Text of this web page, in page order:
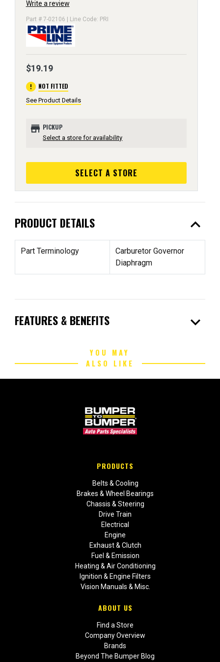
Write a review
Part # 7-02106 | Line Code: PRI
$19.19
error NOT FITTED
See Product Details
store PICKUP
Select a store for availability
SELECT A STORE
PRODUCT DETAILS expand_less
Part Terminology
Carburetor Governor
Diaphragm
FEATURES & BENEFITS expand_more
YOU MAY
ALSO LIKE
PRODUCTS
Belts & Cooling
Brakes & Wheel Bearings
Chassis & Steering
Drive Train
Electrical
Engine
Exhaust & Clutch
Fuel & Emission
Heating & Air Conditioning
Ignition & Engine Filters
Vision Manuals & Misc.
ABOUT US
Find a Store
Company Overview
Brands
Beyond The Bumper Blog